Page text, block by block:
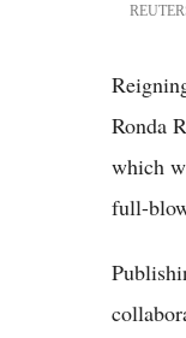
Ronda
which
full-